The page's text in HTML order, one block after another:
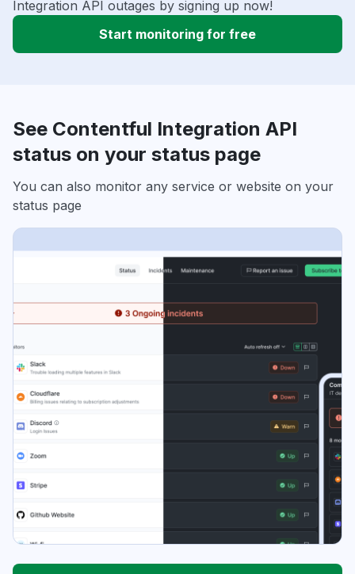
Integration API outages by signing up now!
Start monitoring for free
See Contentful Integration API
status on your status page
You can also monitor any service or website on your
status page